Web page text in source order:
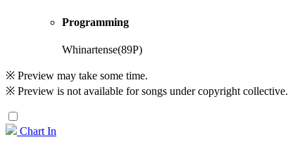
Programming
Whinartense(89P)
※ Preview may take some time.
※ Preview is not available for songs under copyright collective.
Chart In